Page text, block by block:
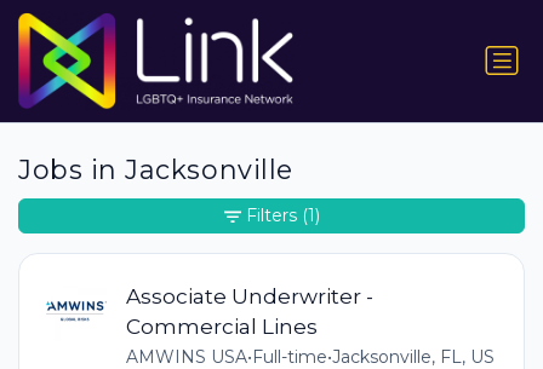
Jobs in Jacksonville
Associate Underwriter -
Commercial Lines
AMWINS USA•Full-time•Jacksonville, FL, US
Filters (1)